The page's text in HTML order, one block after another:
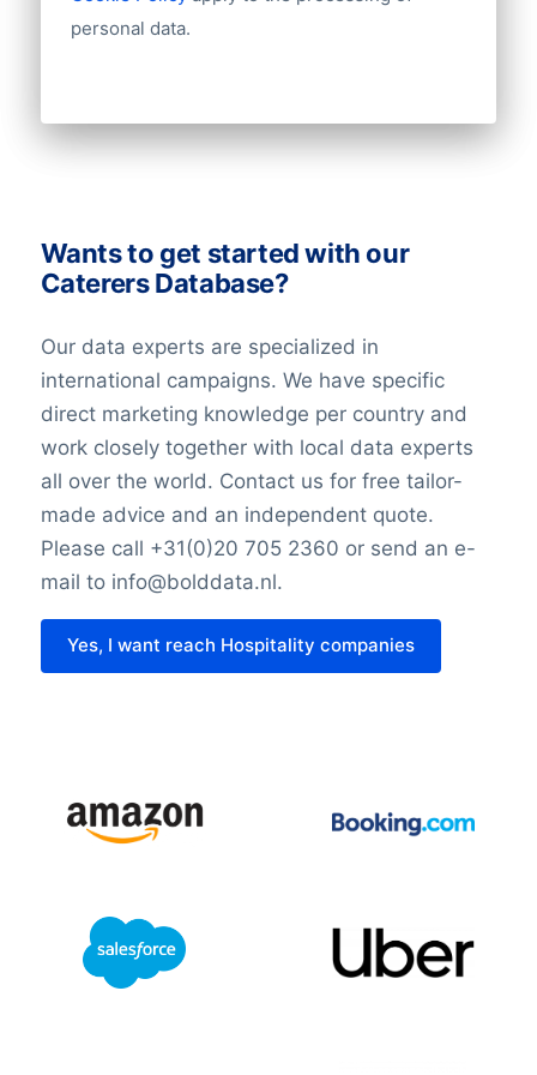
NationalID
GeoLevel
Need other information? Contact us
personal data.
Wants to get started with our
Caterers Database?
Our data experts are specialized in
international campaigns. We have specific
direct marketing knowledge per country and
work closely together with local data experts
all over the world. Contact us for free tailor-
made advice and an independent quote.
Please call +31(0)20 705 2360 or send an e-
mail to info@bolddata.nl.
Yes, I want reach Hospitality companies